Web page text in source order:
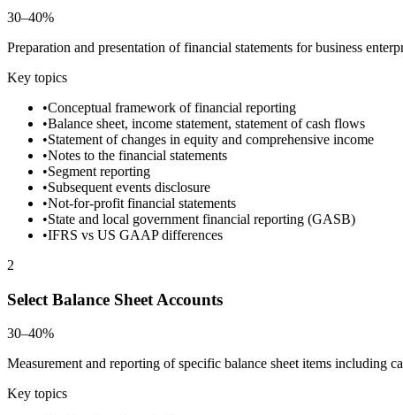
30–40%
Preparation and presentation of financial statements for business
Key topics
•Conceptual framework of financial reporting
•Balance sheet, income statement, statement of cash flows
•Statement of changes in equity and comprehensive income
•Notes to the financial statements
•Segment reporting
•Subsequent events disclosure
•Not-for-profit financial statements
•State and local government financial reporting (GASB)
•IFRS vs US GAAP differences
2
Select Balance Sheet Accounts
30–40%
Measurement and reporting of specific balance sheet items including
Key topics